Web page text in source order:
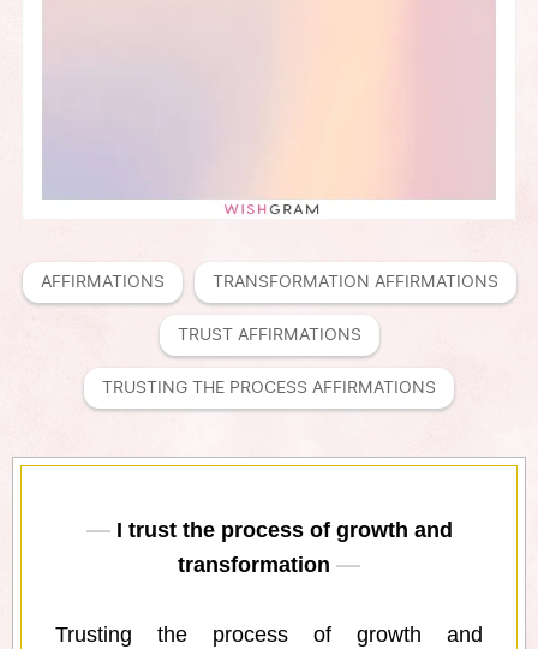
AFFIRMATIONS TRANSFORMATION AFFIRMATIONS
TRUST AFFIRMATIONS
TRUSTING THE PROCESS AFFIRMATIONS
I trust the process of growth and
transformation
Trusting the process of growth and